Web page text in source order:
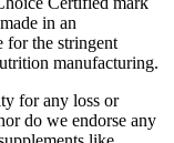
in an
for the stringent
manufacturing.
for any loss or
do we endorse any